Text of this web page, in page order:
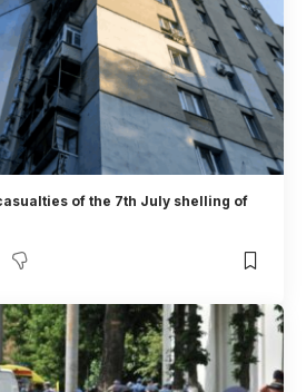
of the 7th July shelling of